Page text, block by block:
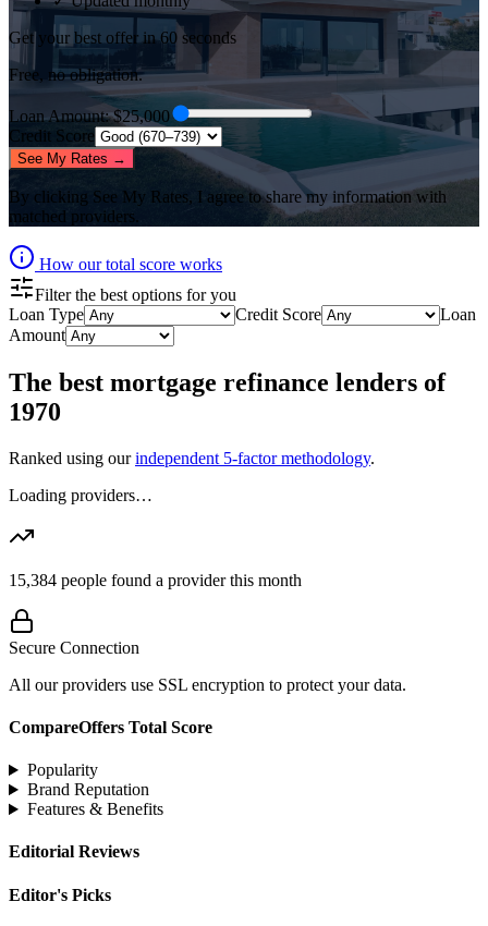
Get your best offer in 60 seconds
Free, no obligation.
Loan Amount: $25,000
Credit Score
See My Rates →
By clicking See My Rates, I agree to share my information with
matched providers.
How our total score works
Filter the best options for you
Loan Type
Credit Score
Loan
Amount
The best mortgage refinance lenders of
1970
Ranked using our independent 5-factor methodology.
Loading providers…
15,384 people found a provider this month
Secure Connection
All our providers use SSL encryption to protect your data.
CompareOffers Total Score
Popularity
Brand Reputation
Features & Benefits
Editorial Reviews
Editor's Picks